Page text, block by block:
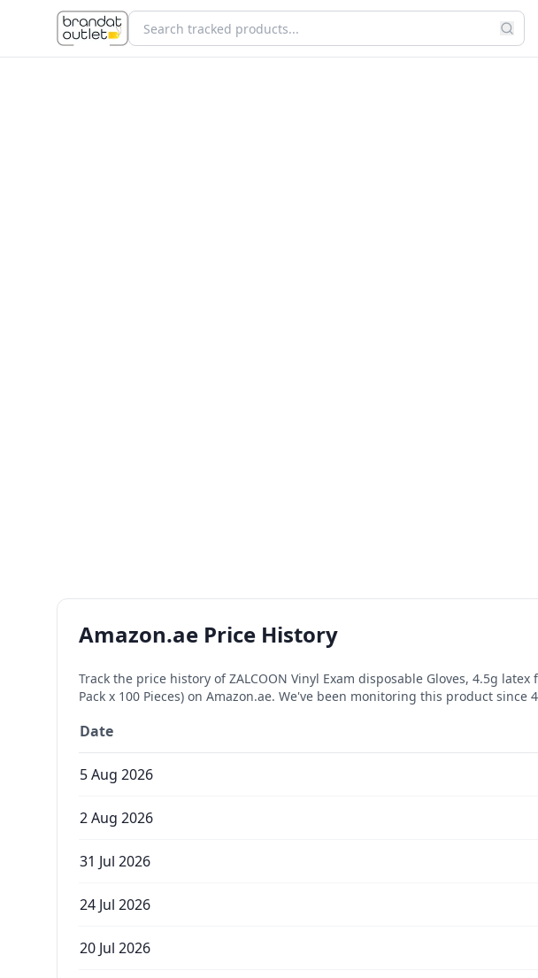
Amazon.ae Price History
Track the price history ofZALCOON Vinyl Exam disposable Gloves, 4.5g
Pack x 100 Pieces) on Amazon.ae. We've been monitoring this product since
Date
5 Aug 2026
2 Aug 2026
31 Jul 2026
24 Jul 2026
20 Jul 2026